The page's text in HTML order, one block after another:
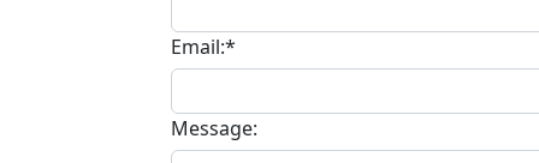
Email:*
Message: